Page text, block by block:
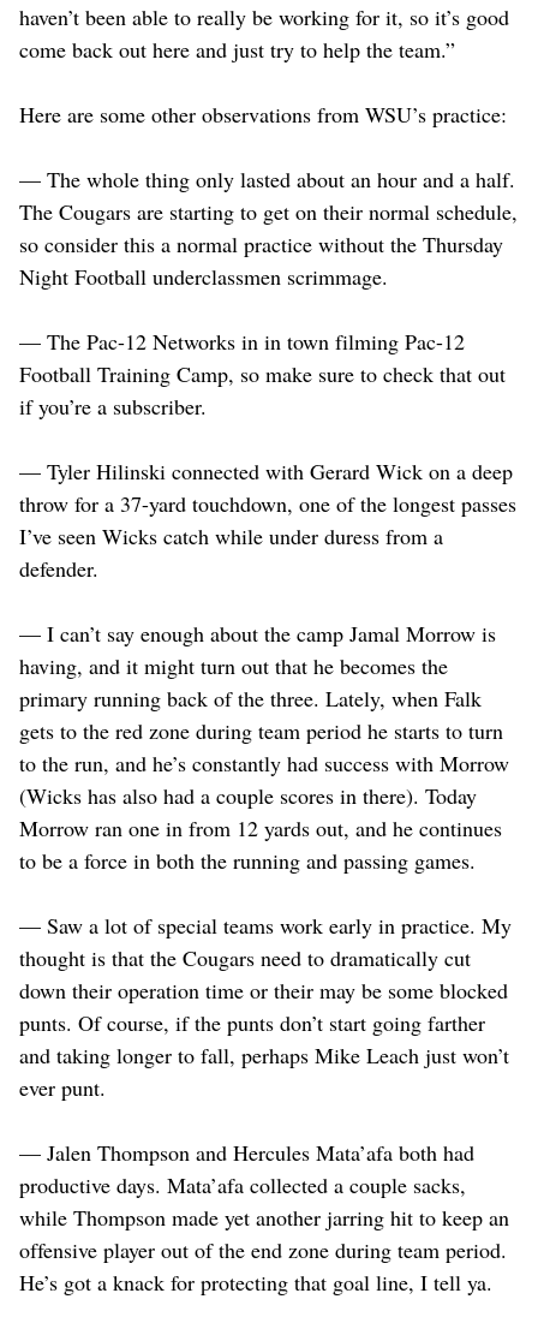
haven’t been able to really be working for it, so it’s good
come back out here and just try to help the team.”
Here are some other observations from WSU’s practice:
— The whole thing only lasted about an hour and a half.
The Cougars are starting to get on their normal schedule,
so consider this a normal practice without the Thursday
Night Football underclassmen scrimmage.
— The Pac-12 Networks in in town filming Pac-12
Football Training Camp, so make sure to check that out
if you’re a subscriber.
— Tyler Hilinski connected with Gerard Wick on a deep
throw for a 37-yard touchdown, one of the longest passes
I’ve seen Wicks catch while under duress from a
defender.
— I can’t say enough about the camp Jamal Morrow is
having, and it might turn out that he becomes the
primary running back of the three. Lately, when Falk
gets to the red zone during team period he starts to turn
to the run, and he’s constantly had success with Morrow
(Wicks has also had a couple scores in there). Today
Morrow ran one in from 12 yards out, and he continues
to be a force in both the running and passing games.
— Saw a lot of special teams work early in practice. My
thought is that the Cougars need to dramatically cut
down their operation time or their may be some blocked
punts. Of course, if the punts don’t start going farther
and taking longer to fall, perhaps Mike Leach just won’t
ever punt.
— Jalen Thompson and Hercules Mata’afa both had
productive days. Mata’afa collected a couple sacks,
while Thompson made yet another jarring hit to keep an
offensive player out of the end zone during team period.
He’s got a knack for protecting that goal line, I tell ya.